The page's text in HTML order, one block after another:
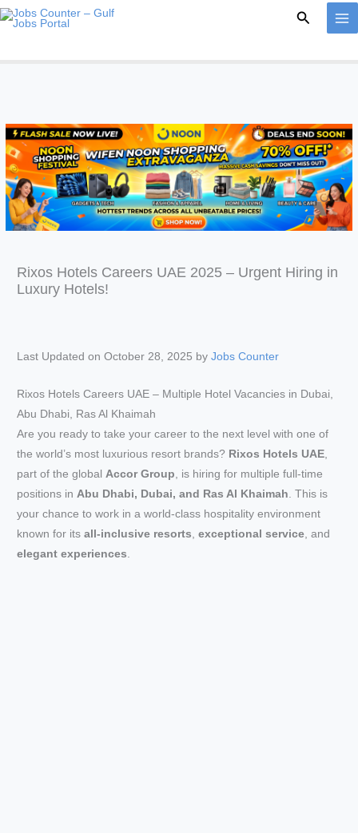
Skip
Search
Rixos Hotels Careers UAE 2025 – Urgent Hiring in
Luxury Hotels!
Last Updated on October 28, 2025 byJobs Counter
Rixos Hotels Careers UAE – Multiple Hotel Vacancies in Dubai,
Abu Dhabi, Ras Al Khaimah
Are you ready to take your career to the next level with one of
the world’s most luxurious resort brands? Rixos Hotels UAE
part of the global Accor Group , is hiring for multiple full-time
positions in Abu Dhabi, Dubai, and Ras Al Khaimah . This is
your chance to work in a world-class hospitality environment
known for itsall-inclusive resorts ,exceptional service , and
elegant experiences